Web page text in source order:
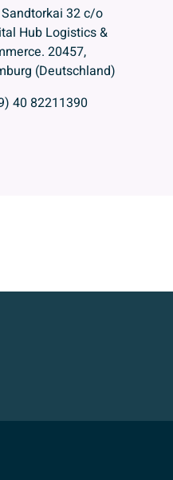
32 c/o
Hub Logistics &
20457,
(Deutschland)
40 82211390